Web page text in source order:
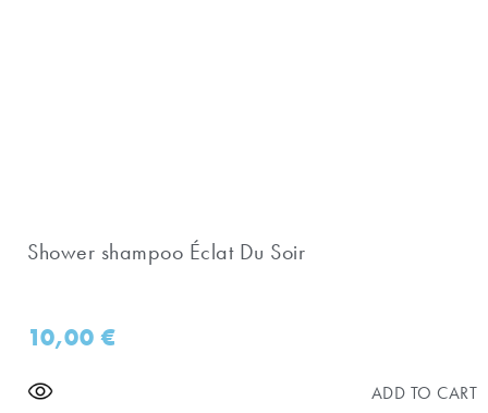
Shower shampoo Éclat Du Soir
10,00€
ADD TO CART